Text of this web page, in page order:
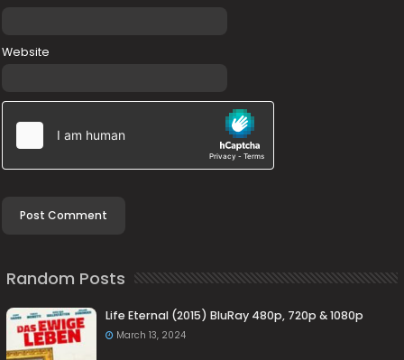
Website
Random Posts
Life Eternal (2015) BluRay 480p, 720p & 1080p
March 13, 2024